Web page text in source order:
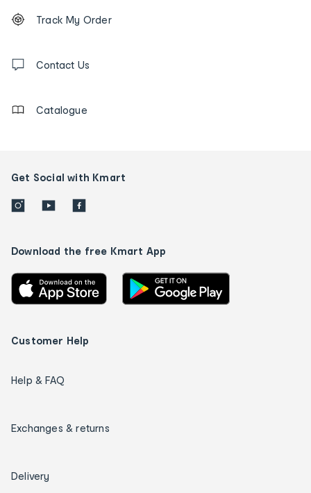
Order
tracking
us
Track My Order
Contact Us
Catalogue
Get Social with Kmart
Download the free Kmart App
Customer Help
Help & FAQ
Exchanges & returns
Delivery